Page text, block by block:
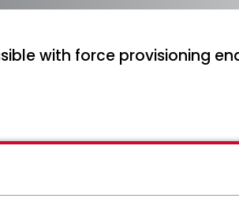
with force provisioning